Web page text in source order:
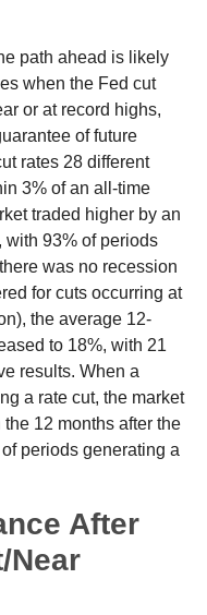
path ahead is likely
when the Fed cut
or at record highs,
of future
rates 28 different
3% of an all-time
traded higher by an
with 93% of periods
was no recession
for cuts occurring at
the average 12-
to 18%, with 21
results. When a
a rate cut, the market
12 months after the
periods generating a
After
Near